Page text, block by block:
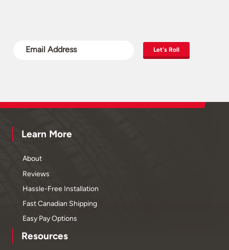
Let's Roll
Learn More
About
Reviews
Hassle-Free Installation
Fast Canadian Shipping
Easy Pay Options
Resources